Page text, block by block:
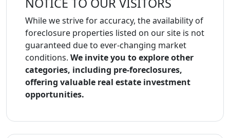
While we strive for accuracy, the availability of
foreclosure properties listed on our site is not
guaranteed due to ever-changing market
conditions. We invite you to explore other
categories, including pre-foreclosures,
offering valuable real estate investment
opportunities.